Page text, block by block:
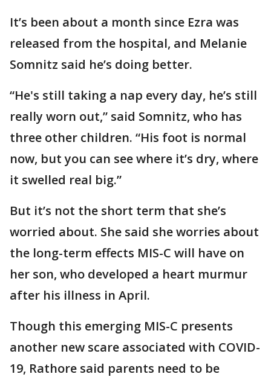
It’s been about a month since Ezra was
released from the hospital, and Melanie
Somnitz said he’s doing better.
“He's still taking a nap every day, he’s still
really worn out,” said Somnitz, who has
three other children. “His foot is normal
now, but you can see where it’s dry, where
it swelled real big.”
But it’s not the short term that she’s
worried about. She said she worries about
the long-term effects MIS-C will have on
her son, who developed a heart murmur
after his illness in April.
Though this emerging MIS-C presents
another new scare associated with COVID-
19, Rathore said parents need to be